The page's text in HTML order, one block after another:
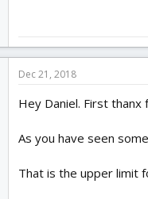
Dec 21, 2018
Hey Daniel. First
As you have seen
That is the upper limit